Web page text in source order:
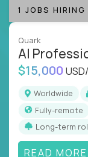
1 JOBS
Quark
AI
$15,000
Worldwide
Fully-remote
Long-term
READ MORE